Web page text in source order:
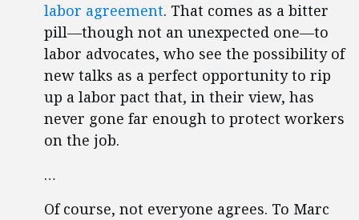
labor agreement. That comes as a bitter
pill—though not an unexpected one—to
labor advocates, who see the possibility of
new talks as a perfect opportunity to rip
up a labor pact that, in their view, has
never gone far enough to protect workers
on the job.
…
Of course, not everyone agrees. To Marc